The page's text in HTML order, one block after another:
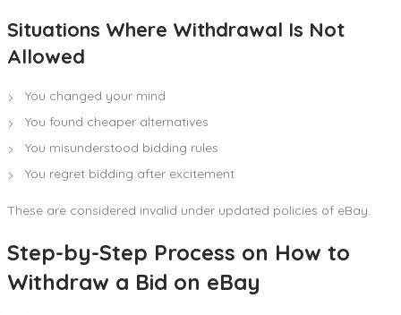
Situations Where Withdrawal Is Not
Allowed
You changed your mind
You found cheaper alternatives
You misunderstood bidding rules
You regret bidding after excitement
These are considered invalid under updated policies of eBay.
Step-by-Step Process on How to
Withdraw a Bid on eBay